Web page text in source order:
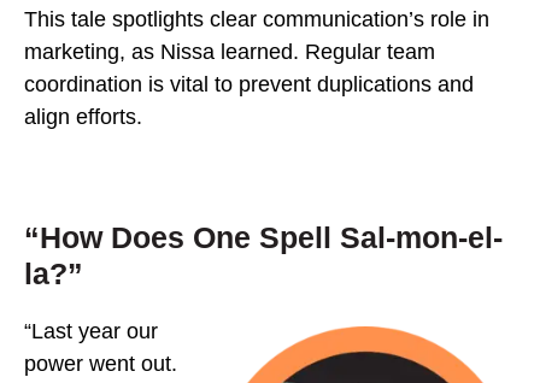
This tale spotlights clear communication’s role in
marketing, as Nissa learned. Regular team
coordination is vital to prevent duplications and
align efforts.
“How Does One Spell Sal-mon-el-
la?”
“Last year our
power went out.